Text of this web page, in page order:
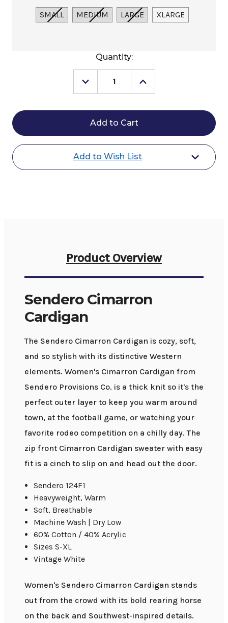
SMALL MEDIUM LARGE XLARGE
Quantity:
Decrease
Quantity
Sendero
Cimarron
Cardigan
Increase
Quantity
Sendero
Add to Wish List
Product Overview
Sendero Cimarron
Cardigan
The Sendero Cimarron Cardigan is cozy, soft,
and so stylish with its distinctive Western
elements. Women's Cimarron Cardigan from
Sendero Provisions Co. is a thick knit so it's the
perfect outer layer to keep you warm around
town, at the football game, or watching your
favorite rodeo competition on a chilly day. The
zip front Cimarron Cardigan sweater with easy
fit is a cinch to slip on and head out the door.
Sendero 124F1
Heavyweight, Warm
Soft, Breathable
Machine Wash | Dry Low
60% Cotton / 40% Acrylic
Sizes S-XL
Vintage White
Women's Sendero Cimarron Cardigan stands
out from the crowd with its bold rearing horse
on the back and Southwest-inspired details.